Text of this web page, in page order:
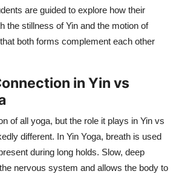
are guided to explore how their
the stillness of Yin and the motion of
both forms complement each other
in Yin vs
of all yoga, but the role it plays in Yin vs
different. In Yin Yoga, breath is used
during long holds. Slow, deep
nervous system and allows the body to